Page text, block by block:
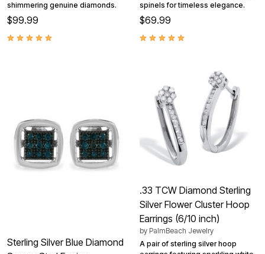
shimmering genuine diamonds.
$99.99
spinels for timeless elegance.
$69.99
Sterling Silver Blue Diamond
.33 TCW Diamond Sterling
Silver Flower Cluster Hoop
Earrings (6/10 inch)
by PalmBeach Jewelry
A pair of sterling silver hoop